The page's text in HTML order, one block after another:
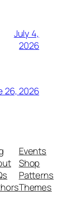
July 4,
2026
26, 2026
Events
Shop
Patterns
Themes